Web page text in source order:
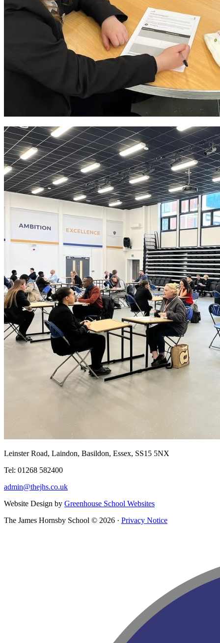
Leinster Road, Laindon, Basildon, Essex, SS15 5NX
Tel: 01268 582400
admin@thejhs.co.uk
Website Design by Greenhouse School Websites
The James Hornsby School © 2026 · Privacy Notice